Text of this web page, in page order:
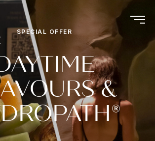
SPECIAL OFFER
&